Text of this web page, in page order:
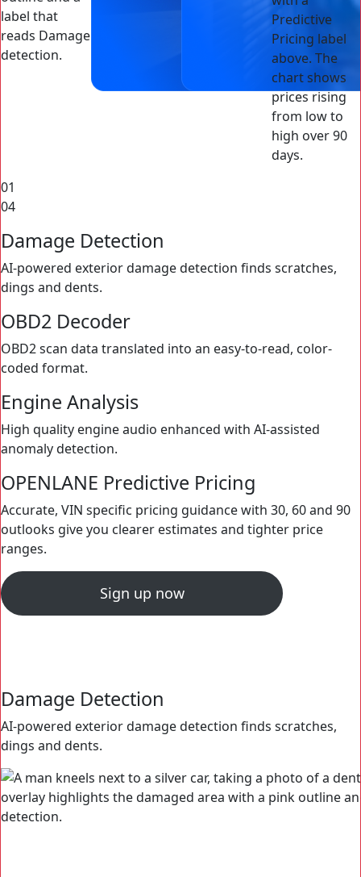
Damage Detection
AI-powered exterior damage detection finds scratches,
dings and dents.
OBD2 Decoder
OBD2 scan data translated into an easy-to-read, color-
coded format.
Engine Analysis
High quality engine audio enhanced with AI-assisted
anomaly detection.
OPENLANE Predictive Pricing
Accurate, VIN specific pricing guidance with 30, 60 and 90
outlooks give you clearer estimates and tighter price
ranges.
Sign up now
Damage Detection
AI-powered exterior damage detection finds scratches,
dings and dents.
OBD2 Decoder
OBD2 scan data translated into an easy-to-read, color-
coded format.
Engine Analysis
High quality engine audio enhanced with AI-assisted
anomaly detection.
OPENLANE Predictive Pricing
Accurate, VIN specific pricing guidance with 30, 60 and 90
outlooks give you clearer estimates and tighter price
ranges.
01
04